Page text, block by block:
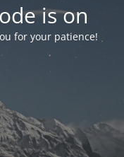
is on
for your patience!